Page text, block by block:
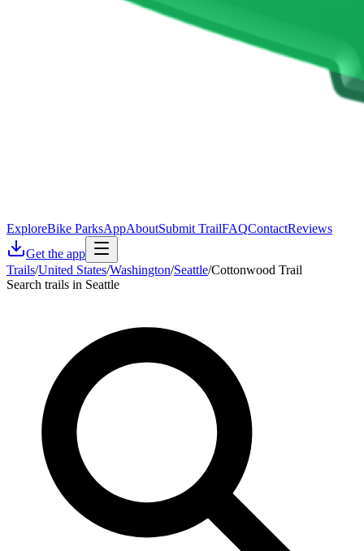
ExploreBike ParksAppAboutSubmit TrailFAQContactReviews
Get the app
Trails/United States/Washington/Seattle/Cottonwood Trail
Search trails in Seattle